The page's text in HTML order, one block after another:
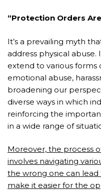
“Protection Orders
It’s a prevailing myth
address physical
extend to various forms
emotional abuse,
broadening our
diverse ways in which
reinforcing the
in a wide range of
Moreover, the process
involves navigating
the wrong one can lead
make it easier for the